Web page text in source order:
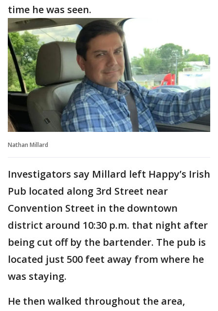
time he was seen.
Nathan Millard
Investigators say Millard left Happy’s Irish
Pub located along 3rd Street near
Convention Street in the downtown
district around 10:30 p.m. that night after
being cut off by the bartender. The pub is
located just 500 feet away from where he
was staying.
He then walked throughout the area,